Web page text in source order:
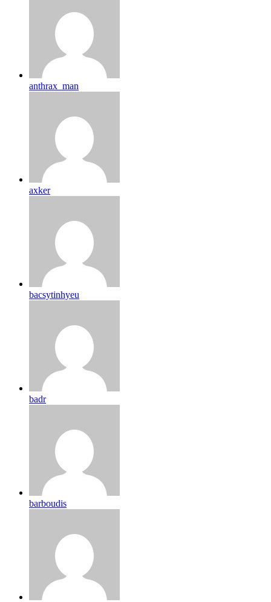
anthrax_man
axker
bacsytinhyeu
badr
barboudis